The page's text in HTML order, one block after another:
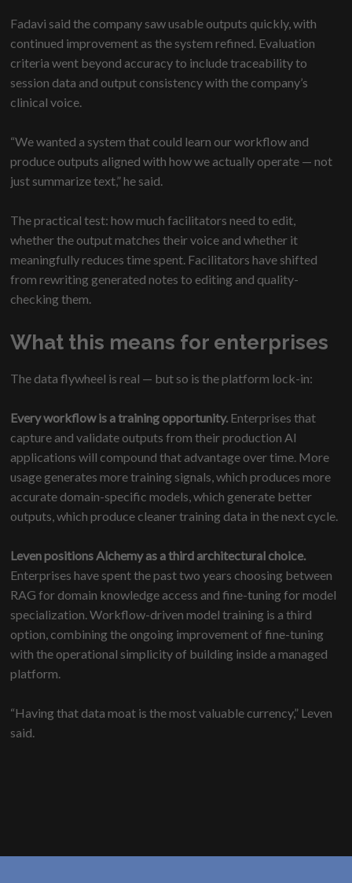
Fadavi said the company saw usable outputs quickly, with
continued improvement as the system refined. Evaluation
criteria went beyond accuracy to include traceability to
session data and output consistency with the company’s
clinical voice.
“We wanted a system that could learn our workflow and
produce outputs aligned with how we actually operate — not
just summarize text,” he said.
The practical test: how much facilitators need to edit,
whether the output matches their voice and whether it
meaningfully reduces time spent. Facilitators have shifted
from rewriting generated notes to editing and quality-
checking them.
What this means for enterprises
The data flywheel is real — but so is the platform lock-in:
Every workflow is a training opportunity. Enterprises that
capture and validate outputs from their production AI
applications will compound that advantage over time. More
usage generates more training signals, which produces more
accurate domain-specific models, which generate better
outputs, which produce cleaner training data in the next cycle.
Leven positions Alchemy as a third architectural choice.
Enterprises have spent the past two years choosing between
RAG for domain knowledge access and fine-tuning for model
specialization. Workflow-driven model training is a third
option, combining the ongoing improvement of fine-tuning
with the operational simplicity of building inside a managed
platform.
“Having that data moat is the most valuable currency,” Leven
said.